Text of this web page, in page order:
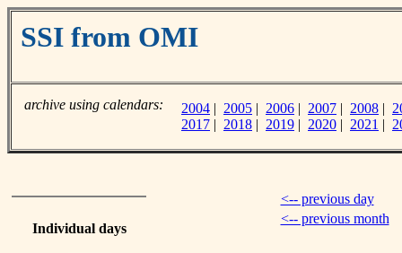
SSI from OMI
archive using calendars: 2004 | 2005 | 2006 | 2007 | 2008 |
2017 | 2018 | 2019 | 2020 | 2021 |
Individual days
<-- previous day
<-- previous month